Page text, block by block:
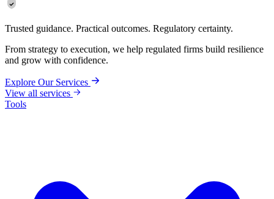
Trusted guidance. Practical outcomes. Regulatory certainty.
From strategy to execution, we help regulated firms build resilience
and grow with confidence.
Explore Our Services
View all services
Tools